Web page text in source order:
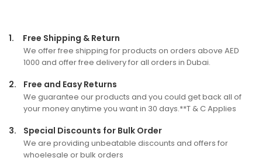
1. Free Shipping & Return
We offer free shipping for products on orders above AED
1000 and offer free delivery for all orders in Dubai.
2. Free and Easy Returns
We guarantee our products and you could get back all of
your money anytime you want in 30 days.**T & C Applies
3. Special Discounts for Bulk Order
We are providing unbeatable discounts and offers for
whoelesale or bulk orders